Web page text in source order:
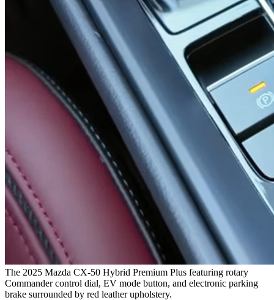
The 2025 Mazda CX-50 Hybrid Premium Plus featuring rotary
Commander control dial, EV mode button, and electronic parking
brake surrounded by red leather upholstery.